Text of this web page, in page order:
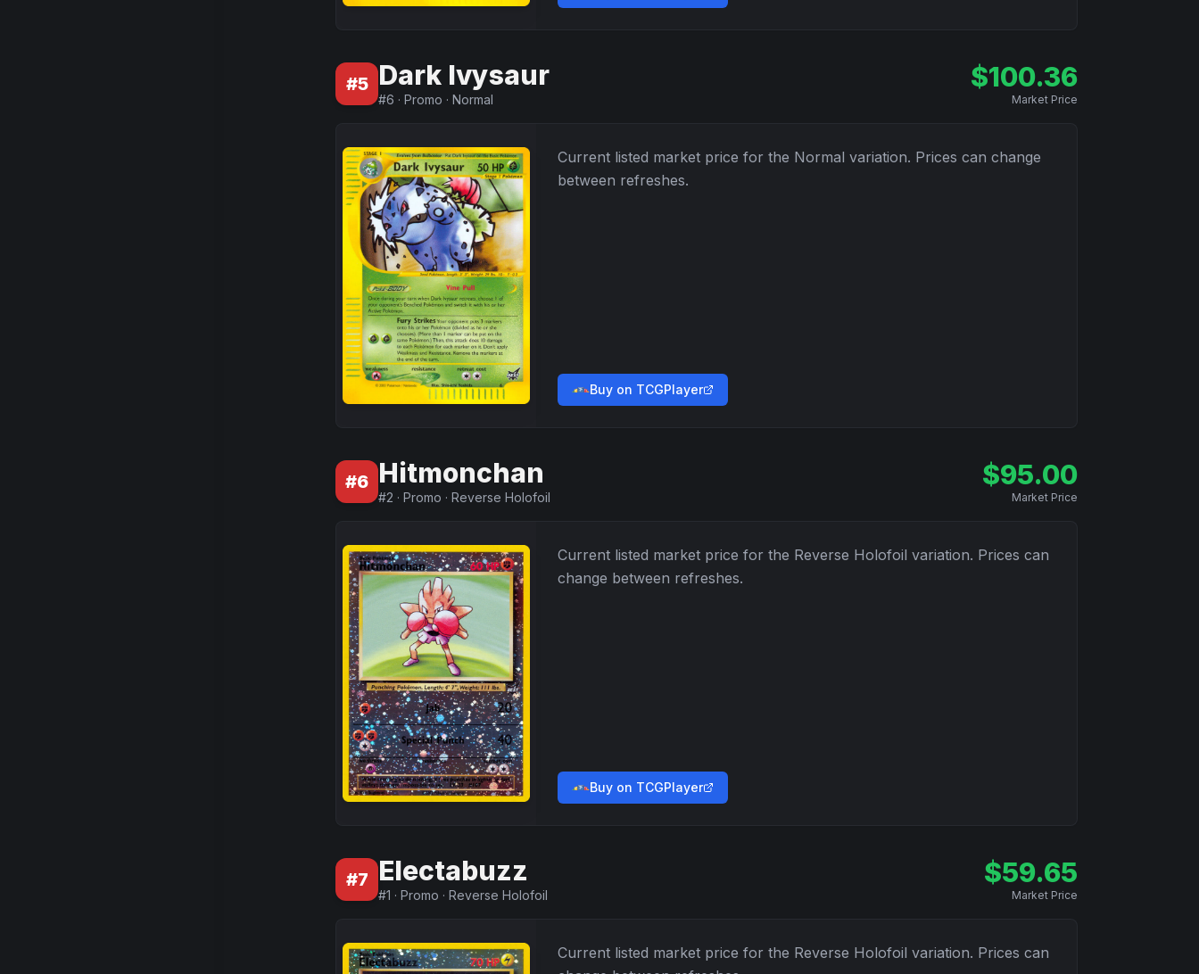
#5 Dark Ivysaur
#6 · Promo · Normal
$100.36
Market Price
Current listed market price for the Normal variation. Prices can change
between refreshes.
Buy on TCGPlayer
#6 Hitmonchan
#2 · Promo · Reverse Holofoil
$95.00
Market Price
Current listed market price for the Reverse Holofoil variation. Prices can
change between refreshes.
Buy on TCGPlayer
#7 Electabuzz
#1 · Promo · Reverse Holofoil
$59.65
Market Price
Current listed market price for the Reverse Holofoil variation. Prices can